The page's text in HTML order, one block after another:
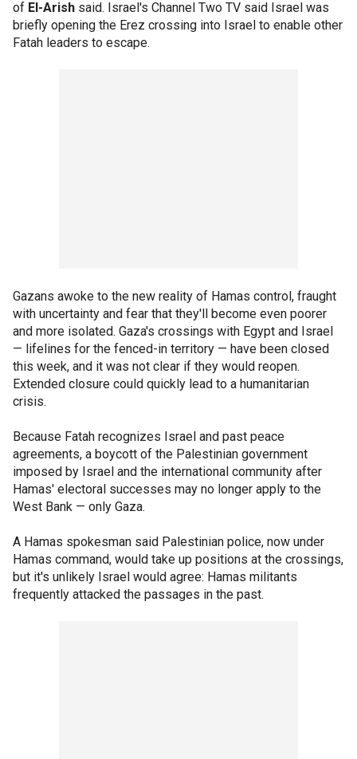
of El-Arish said. Israel's Channel Two TV said Israel was
briefly opening the Erez crossing into Israel to enable other
Fatah leaders to escape.
Gazans awoke to the new reality of Hamas control, fraught
with uncertainty and fear that they'll become even poorer
and more isolated. Gaza's crossings with Egypt and Israel
— lifelines for the fenced-in territory — have been closed
this week, and it was not clear if they would reopen.
Extended closure could quickly lead to a humanitarian
crisis.
Because Fatah recognizes Israel and past peace
agreements, a boycott of the Palestinian government
imposed by Israel and the international community after
Hamas' electoral successes may no longer apply to the
West Bank — only Gaza.
A Hamas spokesman said Palestinian police, now under
Hamas command, would take up positions at the crossings,
but it's unlikely Israel would agree: Hamas militants
frequently attacked the passages in the past.